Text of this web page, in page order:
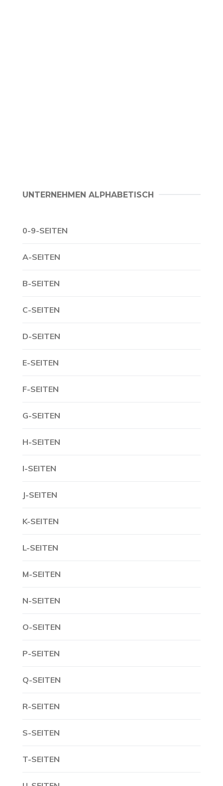
UNTERNEHMEN ALPHABETISCH
0-9-SEITEN
A-SEITEN
B-SEITEN
C-SEITEN
D-SEITEN
E-SEITEN
F-SEITEN
G-SEITEN
H-SEITEN
I-SEITEN
J-SEITEN
K-SEITEN
L-SEITEN
M-SEITEN
N-SEITEN
O-SEITEN
P-SEITEN
Q-SEITEN
R-SEITEN
S-SEITEN
T-SEITEN